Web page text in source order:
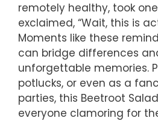
remotely healthy, took
exclaimed, “Wait, this is
Moments like these
can bridge differences
unforgettable memories.
potlucks, or even as a
parties, this Beetroot
everyone clamoring for